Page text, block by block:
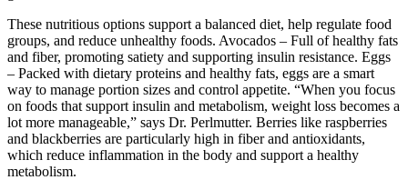
These nutritious options support a balanced diet, help regulate food
groups, and reduce unhealthy foods. Avocados – Full of healthy fats
and fiber, promoting satiety and supporting insulin resistance. Eggs
– Packed with dietary proteins and healthy fats, eggs are a smart
way to manage portion sizes and control appetite. “When you focus
on foods that support insulin and metabolism, weight loss becomes a
lot more manageable,” says Dr. Perlmutter. Berries like raspberries
and blackberries are particularly high in fiber and antioxidants,
which reduce inflammation in the body and support a healthy
metabolism.